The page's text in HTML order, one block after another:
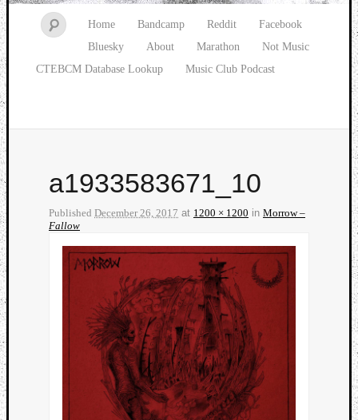
Home Bandcamp Reddit
Facebook
Bluesky
About Marathon
Not Music
CTEBCM Database Lookup
Music Club Podcast
a1933583671_10
Published December 26, 2017 at 1200 × 1200 in Morrow –
Fallow